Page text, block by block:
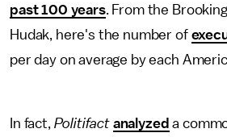
past 100 years. From the
Hudak, here's the number of
per day on average by each
In fact, Politifact analyzed a